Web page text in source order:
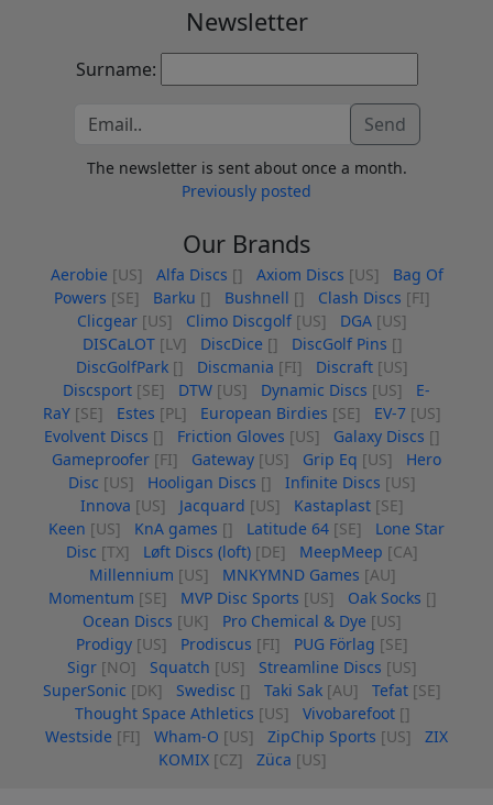
Newsletter
Surname:
Send
The newsletter is sent about once a month.
Previously posted
Our Brands
Aerobie [US] Alfa Discs [] Axiom Discs [US]
Bag Of
Powers [SE] Barku [] Bushnell [] Clash Discs [FI]
Clicgear [US] Climo Discgolf [US] DGA [US]
DISCaLOT [LV] DiscDice [] DiscGolf Pins []
DiscGolfPark [] Discmania [FI] Discraft [US]
Discsport [SE] DTW [US] Dynamic Discs [US]
E-
RaY [SE] Estes [PL] European Birdies [SE] EV-7 [US]
Evolvent Discs [] Friction Gloves [US] Galaxy Discs []
Gameproofer [FI] Gateway [US] Grip Eq [US]
Hero
Disc [US] Hooligan Discs [] Infinite Discs [US]
Innova [US] Jacquard [US] Kastaplast [SE]
Keen [US] KnA games [] Latitude 64 [SE]
Lone Star
Disc [TX] Løft Discs (loft) [DE] MeepMeep [CA]
Millennium [US] MNKYMND Games [AU]
Momentum [SE] MVP Disc Sports [US] Oak Socks []
Ocean Discs [UK] Pro Chemical & Dye [US]
Prodigy [US] Prodiscus [FI] PUG Förlag [SE]
Sigr [NO] Squatch [US] Streamline Discs [US]
SuperSonic [DK] Swedisc [] Taki Sak [AU] Tefat [SE]
Thought Space Athletics [US] Vivobarefoot []
Westside [FI] Wham-O [US] ZipChip Sports [US]
ZIX
KOMIX [CZ] Züca [US]